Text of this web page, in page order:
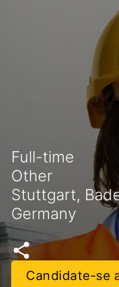
Full-time
Other
Stuttgart,
Germany
Candidate-se